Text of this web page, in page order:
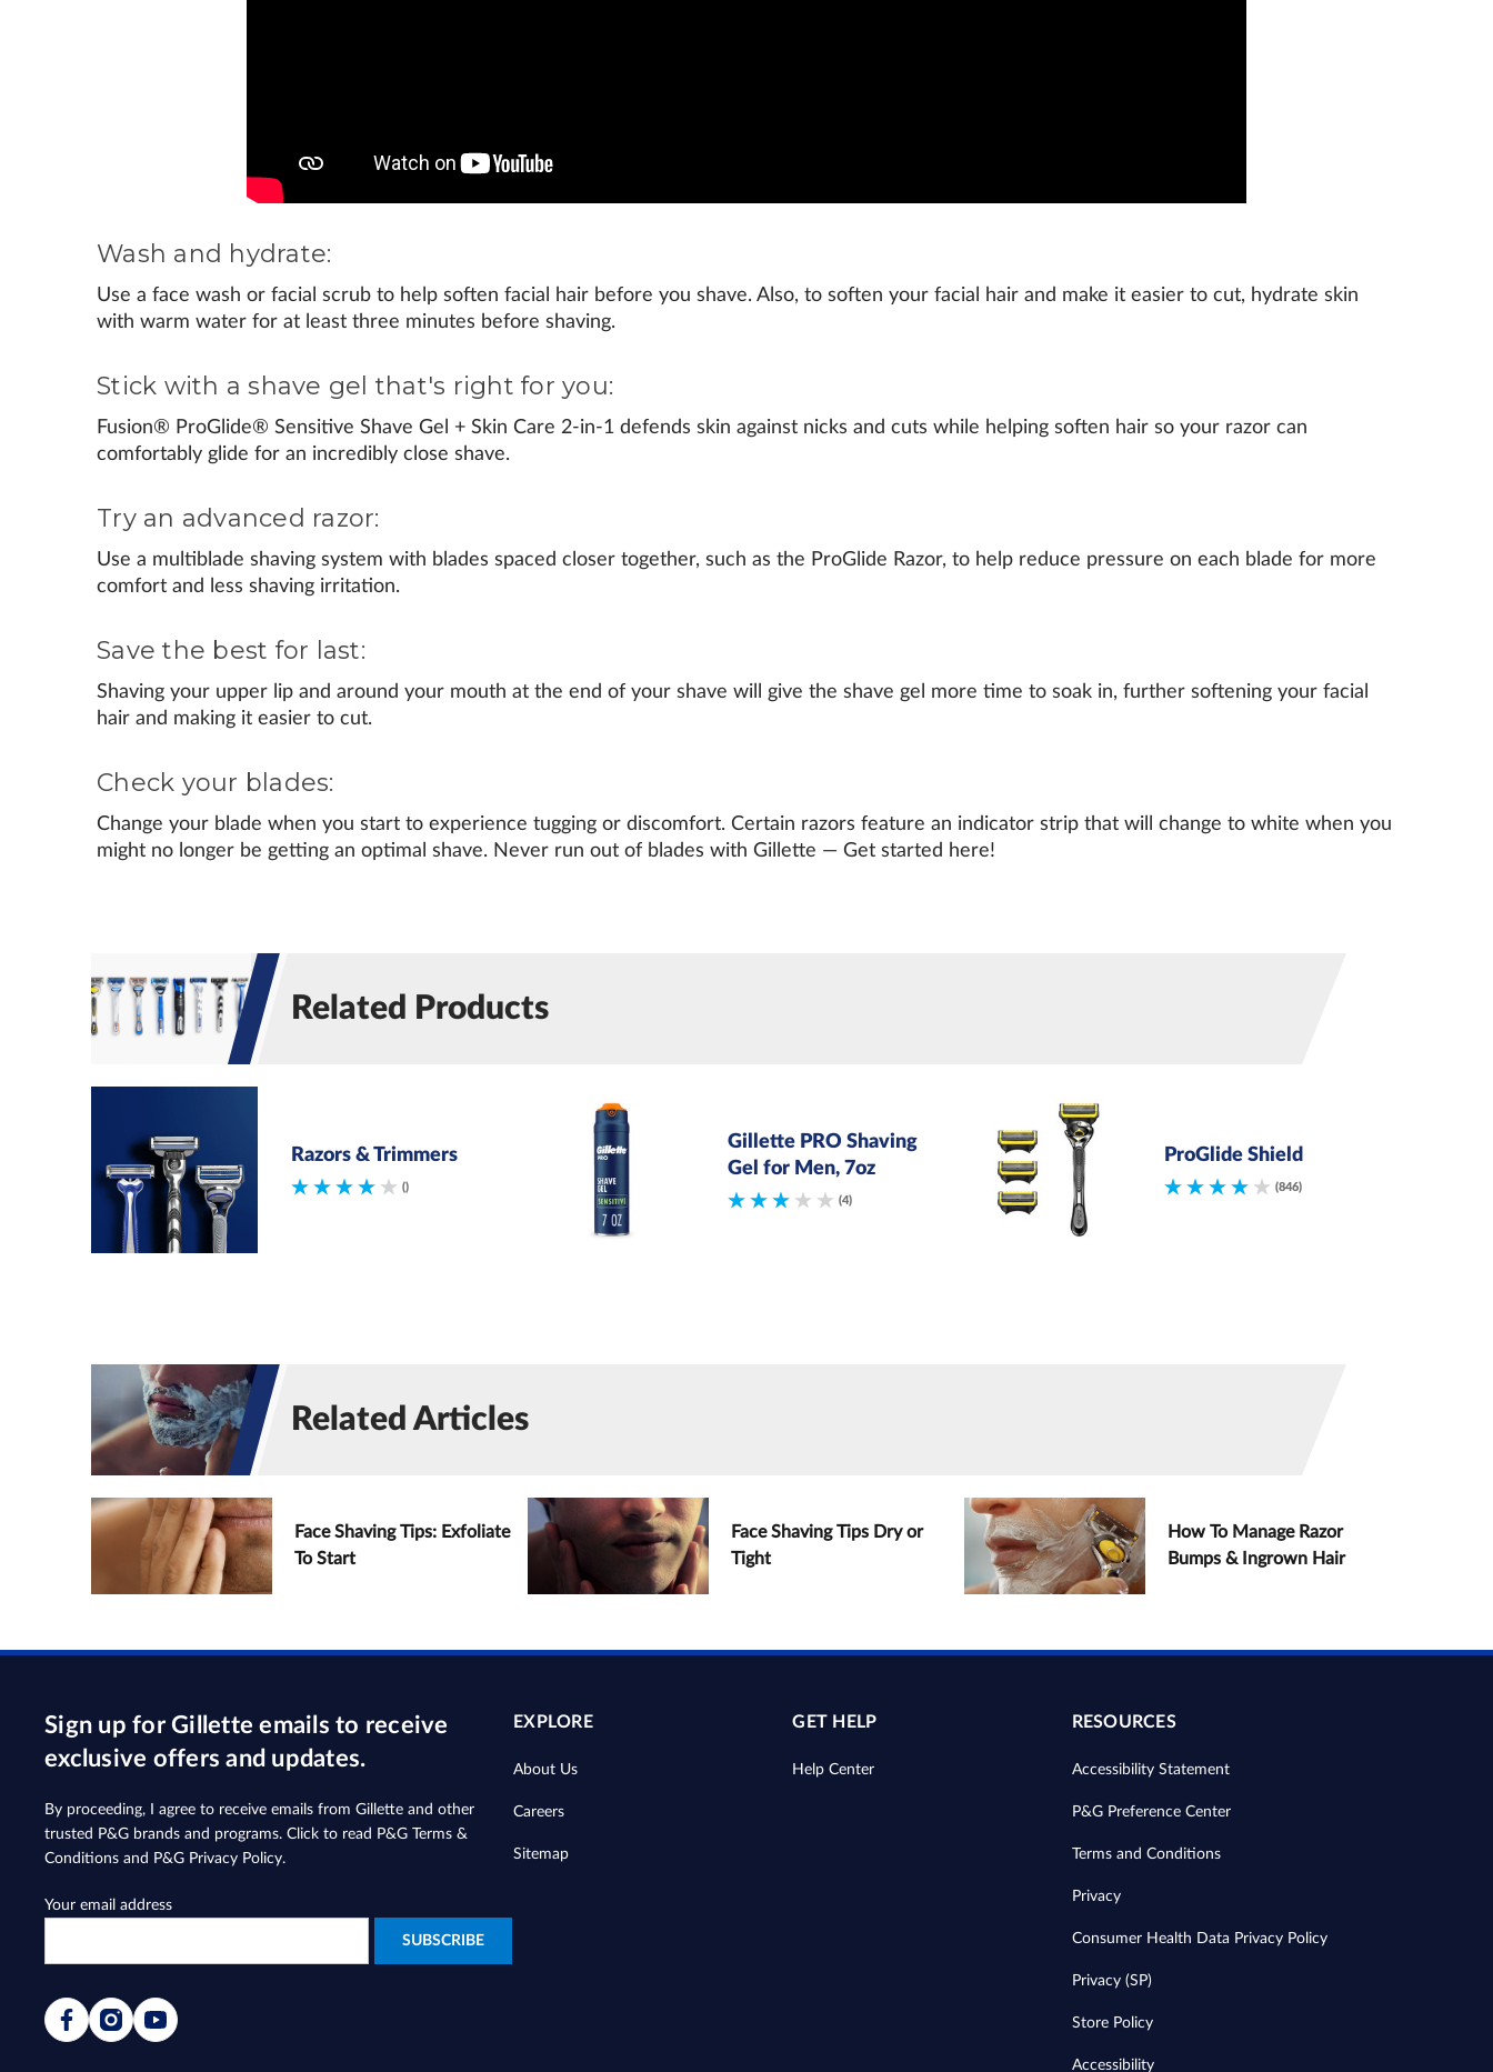
Wash and hydrate:
Use a face wash or facial scrub to help soften facial hair before you shave. Also, to soften your facial hair and make it easier to cut, hydrate skin
with warm water for at least three minutes before shaving.
Stick with a shave gel that's right for you:
Fusion® ProGlide® Sensitive Shave Gel + Skin Care 2-in-1 defends skin against nicks and cuts while helping soften hair so your razor can
comfortably glide for an incredibly close shave.
Try an advanced razor:
Use a multiblade shaving system with blades spaced closer together, such as the ProGlide Razor, to help reduce pressure on each blade for more
comfort and less shaving irritation.
Save the best for last:
Shaving your upper lip and around your mouth at the end of your shave will give the shave gel more time to soak in, further softening your facial
hair and making it easier to cut.
Check your blades:
Change your blade when you start to experience tugging or discomfort. Certain razors feature an indicator strip that will change to white when you
might no longer be getting an optimal shave. Never run out of blades with Gillette — Get started here!
Related Products
Razors & Trimmers
()
Gillette PRO Shaving
Gel for Men, 7oz
(4)
ProGlide Shield
(846)
Related Articles
Face Shaving Tips: Exfoliate
To Start
Face Shaving Tips Dry or
Tight
How To Manage Razor
Bumps & Ingrown Hair
Sign up for Gillette emails to receive
exclusive offers and updates.
By proceeding, I agree to receive emails from Gillette and other
trusted P&G brands and programs. Click to read P&G Terms &
Conditions and P&G Privacy Policy.
Your email address
EXPLORE
About Us
Careers
Sitemap
GET HELP
Help Center
RESOURCES
Accessibility Statement
P&G Preference Center
Terms and Conditions
Privacy
Consumer Health Data Privacy Policy
Privacy (SP)
Store Policy
Accessibility